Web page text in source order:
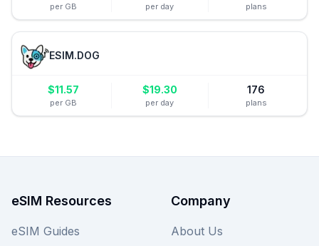
per GB per day plans
ESIM.DOG
$11.57
per GB
$19.30
per day
176
plans
eSIM Resources
eSIM Guides
Company
About Us